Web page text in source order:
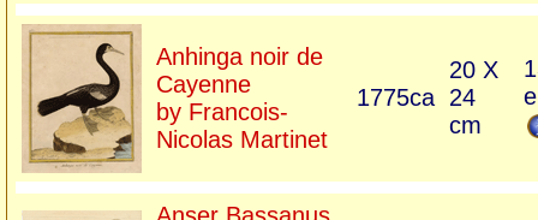
Anhinga noir de
Cayenne
by Francois-
Nicolas Martinet
1775ca
20 X
24
cm